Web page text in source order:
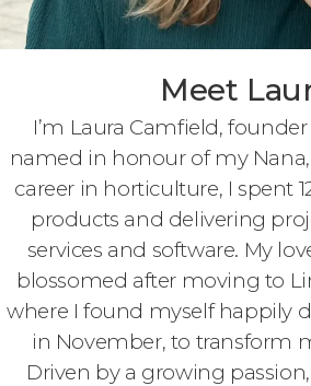
Meet
I’m Laura Camfield,
named in honour of my
career in horticulture, I spent
products and delivering
services and software. My
blossomed after moving to
where I found myself happily
in November, to transform
Driven by a growing